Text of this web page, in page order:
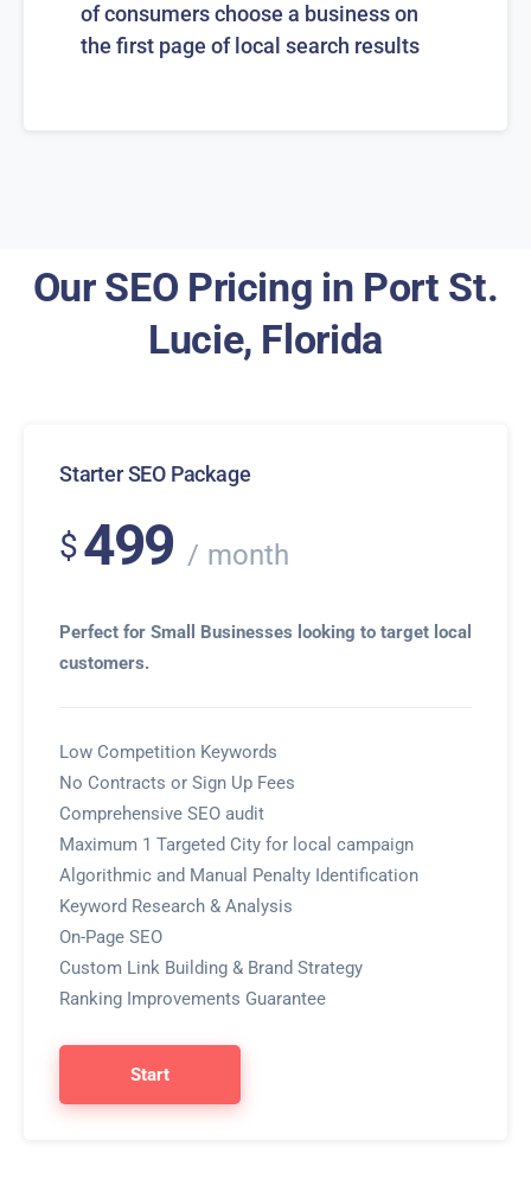
of consumers choose a business on
the first page of local search results
Our SEO Pricing in Port St.
Lucie, Florida
Starter SEO Package
$499 month
Perfect for Small Businesses looking to target local
customers.
Low Competition Keywords
No Contracts or Sign Up Fees
Comprehensive SEO audit
Maximum 1 Targeted City for local campaign
Algorithmic and Manual Penalty Identification
Keyword Research & Analysis
On-Page SEO
Custom Link Building & Brand Strategy
Ranking Improvements Guarantee
Start